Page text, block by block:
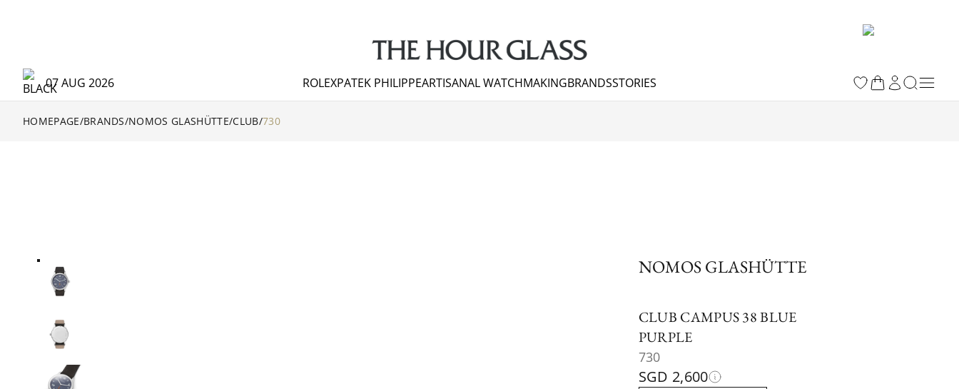
07 AUG 2026 ROLEXPATEK PHILIPPEARTISANAL WATCHMAKINGBRANDSSTORIES
HOMEPAGE/BRANDS/NOMOS GLASHÜTTE/CLUB/730
NOMOS GLASHÜTTE
CLUB CAMPUS 38 BLUE
PURPLE
730
SGD 2,600